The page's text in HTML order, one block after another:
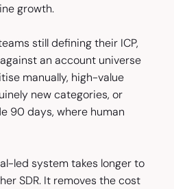
growth.
still defining their ICP,
an account universe
manually, high-value
new categories, or
90 days, where human
led system takes longer to
SDR. It removes the cost